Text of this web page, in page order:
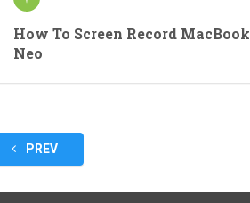
How To Screen Record MacBook
Neo
PostsPREV